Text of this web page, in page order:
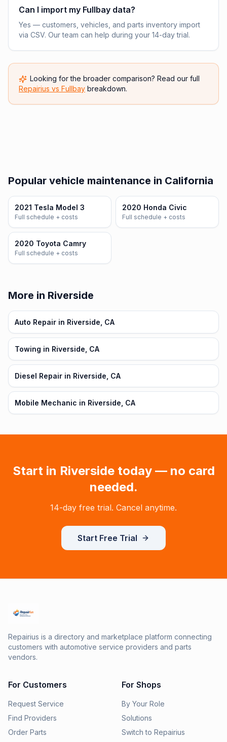
Can I import my Fullbay data?
Yes — customers, vehicles, and parts inventory import
via CSV. Our team can help during your 14-day trial.
Looking for the broader comparison? Read our full
Repairius vs Fullbay breakdown.
Popular vehicle maintenance in California
2021 Tesla Model 3
Full schedule + costs
2020 Honda Civic
Full schedule + costs
2020 Toyota Camry
Full schedule + costs
More in Riverside
Auto Repair in Riverside, CA
Towing in Riverside, CA
Diesel Repair in Riverside, CA
Mobile Mechanic in Riverside, CA
Start in Riversidetoday — no card
needed.
14-day free trial. Cancel anytime.
Start Free Trial
Repairius is a directory and marketplace platform connecting
customers with automotive service providers and parts
vendors.
For Customers
Request Service
Find Providers
Order Parts
For Shops
By Your Role
Solutions
Switch to Repairius